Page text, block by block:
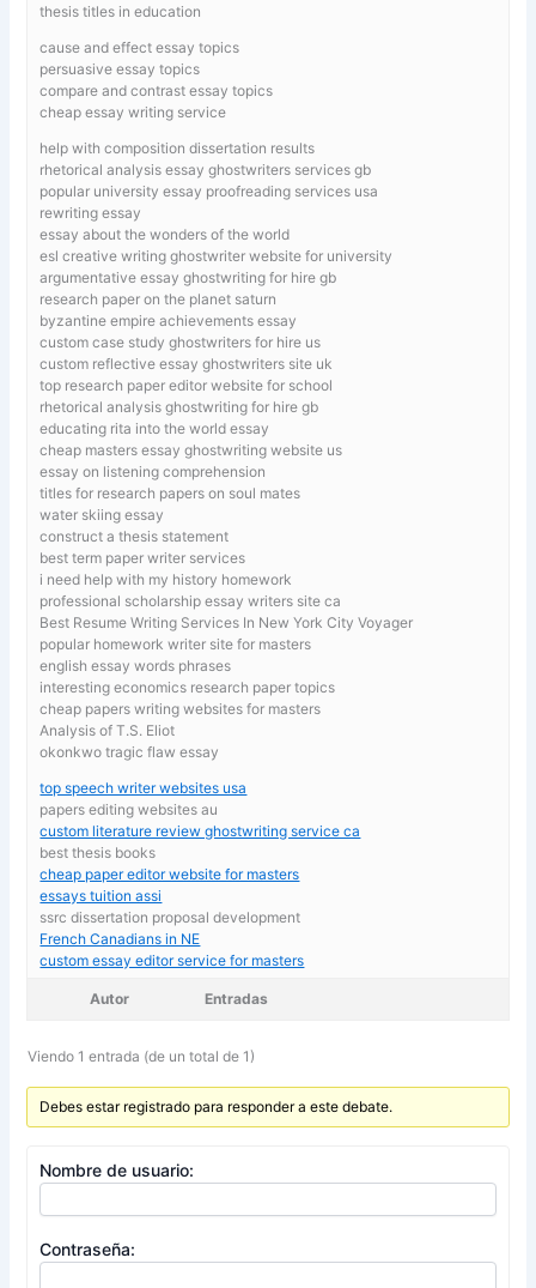
thesis titles in education
cause and effect essay topics
persuasive essay topics
compare and contrast essay topics
cheap essay writing service
help with composition dissertation results
rhetorical analysis essay ghostwriters services gb
popular university essay proofreading services usa
rewriting essay
essay about the wonders of the world
esl creative writing ghostwriter website for university
argumentative essay ghostwriting for hire gb
research paper on the planet saturn
byzantine empire achievements essay
custom case study ghostwriters for hire us
custom reflective essay ghostwriters site uk
top research paper editor website for school
rhetorical analysis ghostwriting for hire gb
educating rita into the world essay
cheap masters essay ghostwriting website us
essay on listening comprehension
titles for research papers on soul mates
water skiing essay
construct a thesis statement
best term paper writer services
i need help with my history homework
professional scholarship essay writers site ca
Best Resume Writing Services In New York City Voyager
popular homework writer site for masters
english essay words phrases
interesting economics research paper topics
cheap papers writing websites for masters
Analysis of T.S. Eliot
okonkwo tragic flaw essay
top speech writer websites usa
papers editing websites au
custom literature review ghostwriting service ca
best thesis books
cheap paper editor website for masters
essays tuition assi
ssrc dissertation proposal development
French Canadians in NE
custom essay editor service for masters
Autor Entradas
Viendo 1 entrada (de un total de 1)
Debes estar registrado para responder a este debate.
Nombre de usuario:
Contraseña: